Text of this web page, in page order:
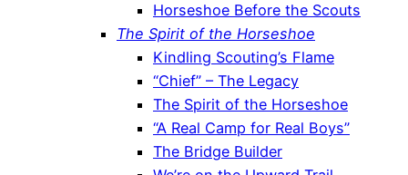
Horseshoe Before the Scouts
The Spirit of the Horseshoe
Kindling Scouting’s Flame
“Chief” – The Legacy
The Spirit of the Horseshoe
“A Real Camp for Real Boys”
The Bridge Builder